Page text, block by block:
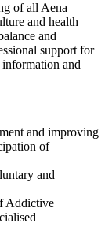
of all Aena
and health
and
support for
and
and improving
of
and
Addictive